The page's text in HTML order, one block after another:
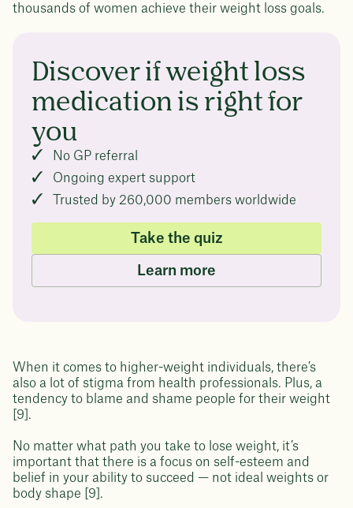
thousands of women achieve their weight loss goals.
Discover if weight loss
medication is right for
you
No GP referral
Ongoing expert support
Trusted by 260,000 members worldwide
Take the quiz
Learn more
When it comes to higher-weight individuals, there’s
also a lot of stigma from health professionals. Plus, a
tendency to blame and shame people for their weight
[9].
No matter what path you take to lose weight, it’s
important that there is a focus on self-esteem and
belief in your ability to succeed — not ideal weights or
body shape [9].